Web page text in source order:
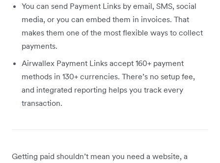
You can send Payment Links by email, SMS, social
media, or you can embed them in invoices. That
makes them one of the most flexible ways to collect
payments.
Airwallex Payment Links accept 160+ payment
methods in 130+ currencies. There’s no setup fee,
and integrated reporting helps you track every
transaction.
Getting paid shouldn’t mean you need a website, a